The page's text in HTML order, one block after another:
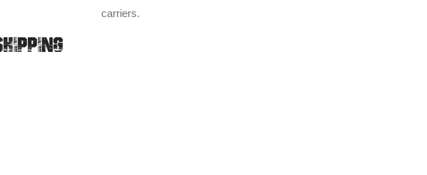
carriers.